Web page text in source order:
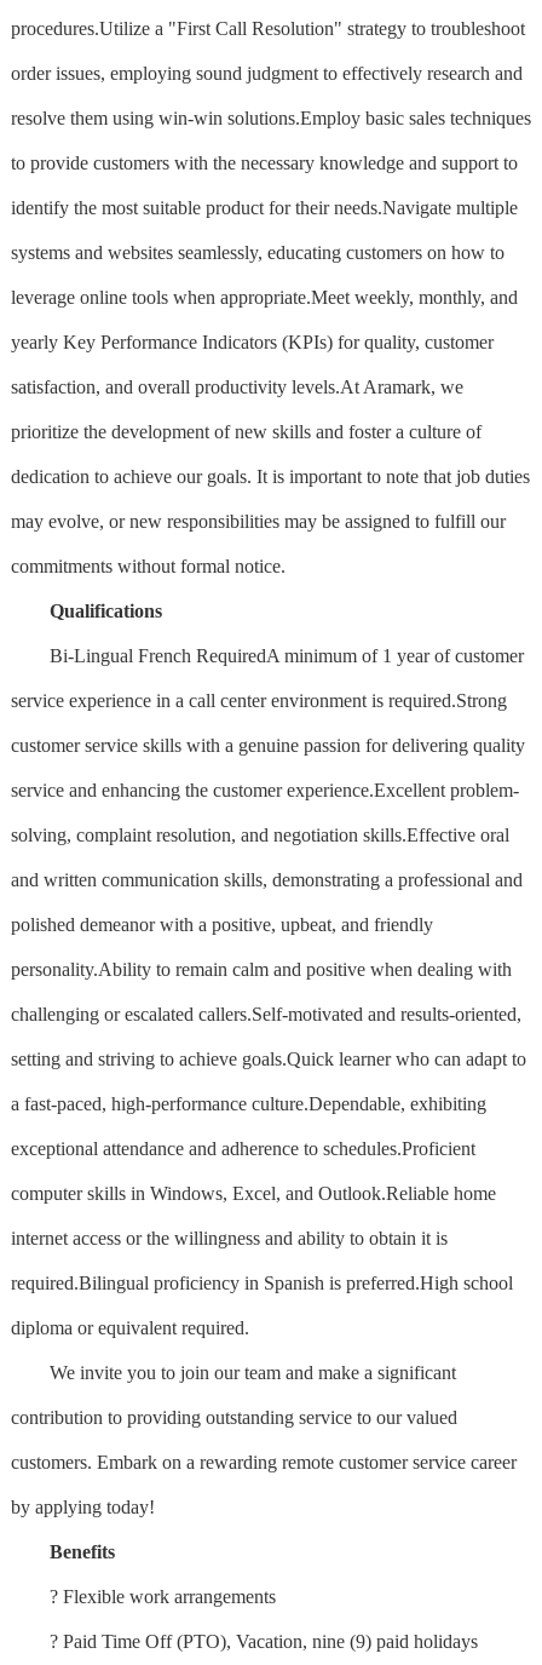
procedures.Utilize a "First Call Resolution" strategy to troubleshoot
order issues, employing sound judgment to effectively research and
resolve them using win-win solutions.Employ basic sales techniques
to provide customers with the necessary knowledge and support to
identify the most suitable product for their needs.Navigate multiple
systems and websites seamlessly, educating customers on how to
leverage online tools when appropriate.Meet weekly, monthly, and
yearly Key Performance Indicators (KPIs) for quality, customer
satisfaction, and overall productivity levels.At Aramark, we
prioritize the development of new skills and foster a culture of
dedication to achieve our goals. It is important to note that job duties
may evolve, or new responsibilities may be assigned to fulfill our
commitments without formal notice.
Qualifications
Bi-Lingual French RequiredA minimum of 1 year of customer
service experience in a call center environment is required.Strong
customer service skills with a genuine passion for delivering quality
service and enhancing the customer experience.Excellent problem-
solving, complaint resolution, and negotiation skills.Effective oral
and written communication skills, demonstrating a professional and
polished demeanor with a positive, upbeat, and friendly
personality.Ability to remain calm and positive when dealing with
challenging or escalated callers.Self-motivated and results-oriented,
setting and striving to achieve goals.Quick learner who can adapt to
a fast-paced, high-performance culture.Dependable, exhibiting
exceptional attendance and adherence to schedules.Proficient
computer skills in Windows, Excel, and Outlook.Reliable home
internet access or the willingness and ability to obtain it is
required.Bilingual proficiency in Spanish is preferred.High school
diploma or equivalent required.
We invite you to join our team and make a significant
contribution to providing outstanding service to our valued
customers. Embark on a rewarding remote customer service career
by applying today!
Benefits
? Flexible work arrangements
? Paid Time Off (PTO), Vacation, nine (9) paid holidays